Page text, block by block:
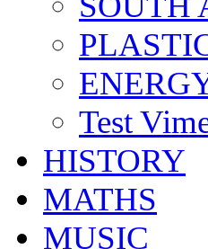
Test
HISTORY
MATHS
MUSIC